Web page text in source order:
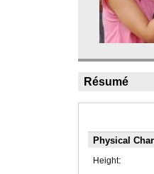
Résumé
Physical
Height: